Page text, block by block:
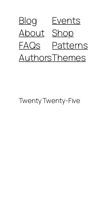
Blog
About
FAQs
Authors
Events
Shop
Patterns
Themes
Twenty Twenty-Five